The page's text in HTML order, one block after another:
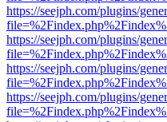
https://seejph.com/plugins/
https://seejph.com/plugins/
https://seejph.com/plugins/
https://seejph.com/plugins/